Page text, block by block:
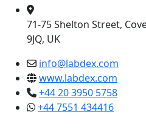
71-75 Shelton Street,
9JQ, UK
info@labdex.com
www.labdex.com
+44 20 3950 5758
+44 7551 434416